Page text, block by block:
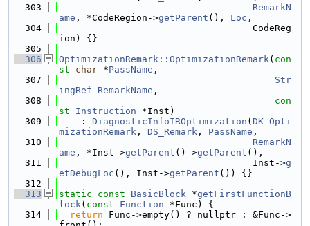
  303
RemarkN
ame , *CodeRegion->getParent (), Loc ,
  304
                                   CodeReg
ion) {}
  305
  306
OptimizationRemark::OptimizationRemark( con
st
char *PassName ,
  307
Str
ingRef
RemarkName ,
  308
con
st
Instruction *Inst)
  309
    :
DiagnosticInfoIROptimization ( DK_Opti
mizationRemark , DS_Remark , PassName ,
  310
RemarkN
ame , *Inst->getParent ()->getParent (),
  311
                                   Inst->
g
etDebugLoc (), Inst->getParent ()) {}
  312
  313
static const BasicBlock *getFirstFunctionB
lock( const Function *Func) {
  314
return Func->empty() ? nullptr : &Func->